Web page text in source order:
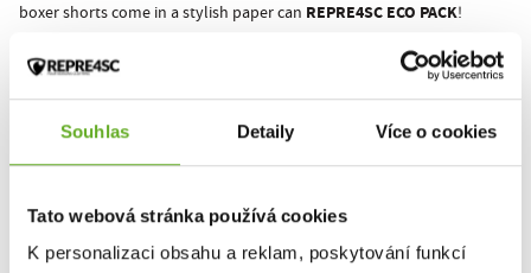
Souhlas Detaily Více o cookies
Tato webová stránka používá cookies
K personalizaci obsahu a reklam, poskytování funkcí
boxer shorts come in a stylish paper can REPRE4SC ECO PACK!
It all starts with underwear!
REPRE4SC yourself!
You must be logged in to submit a review.